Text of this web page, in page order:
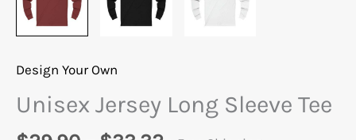
Design Your Own
Unisex Jersey Long Sleeve Tee